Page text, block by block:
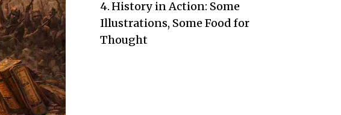
History in Action: Some
Illustrations, Some Food for
Thought